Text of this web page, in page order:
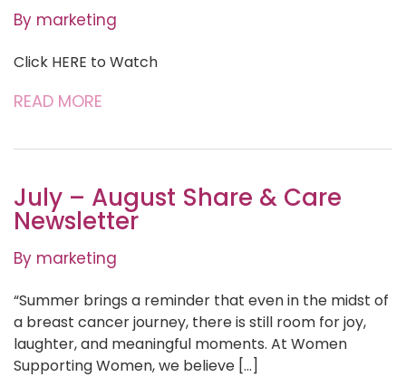
By marketing
Click HERE to Watch
READ MORE
July – August Share & Care
Newsletter
By marketing
“Summer brings a reminder that even in the midst of
a breast cancer journey, there is still room for joy,
laughter, and meaningful moments. At Women
Supporting Women, we believe […]